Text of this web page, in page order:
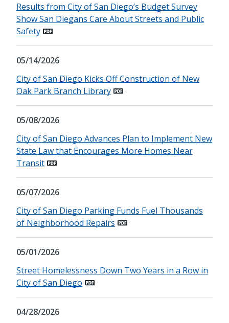
Results from City of San Diego’s Budget Survey
Show San Diegans Care About Streets and Public
Safety
05/14/2026
City of San Diego Kicks Off Construction of New
Oak Park Branch Library
05/08/2026
City of San Diego Advances Plan to Implement New
State Law that Encourages More Homes Near
Transit
05/07/2026
City of San Diego Parking Funds Fuel Thousands
of Neighborhood Repairs
05/01/2026
Street Homelessness Down Two Years in a Row in
City of San Diego
04/28/2026